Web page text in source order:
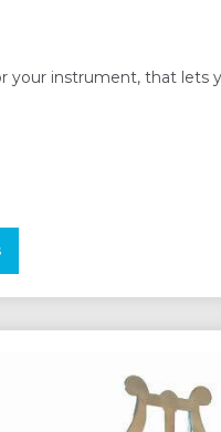
your instrument, that lets